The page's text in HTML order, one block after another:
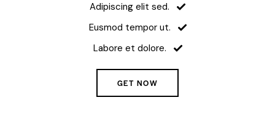
Adipiscing elit sed.
Eusmod tempor ut.
Labore et dolore.
GET NOW